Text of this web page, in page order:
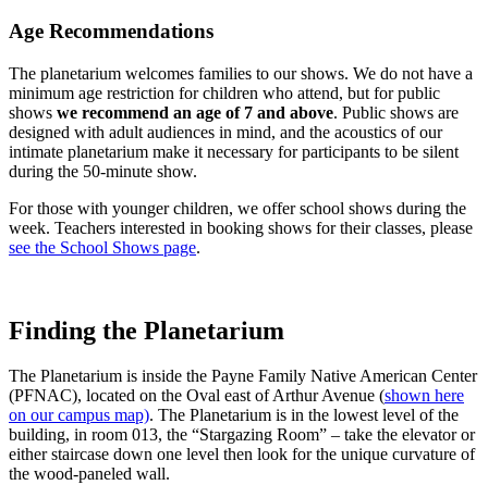
Age Recommendations
The planetarium welcomes families to our shows. We do not have a
minimum age restriction for children who attend, but for public
shows we recommend an age of 7 and above. Public shows are
designed with adult audiences in mind, and the acoustics of our
intimate planetarium make it necessary for participants to be silent
during the 50-minute show.
For those with younger children, we offer school shows during the
week. Teachers interested in booking shows for their classes, please
see the School Shows page.
Finding the Planetarium
The Planetarium is inside the Payne Family Native American Center
(PFNAC), located on the Oval east of Arthur Avenue (shown here
on our campus map). The Planetarium is in the lowest level of the
building, in room 013, the “Stargazing Room” – take the elevator or
either staircase down one level then look for the unique curvature of
the wood-paneled wall.